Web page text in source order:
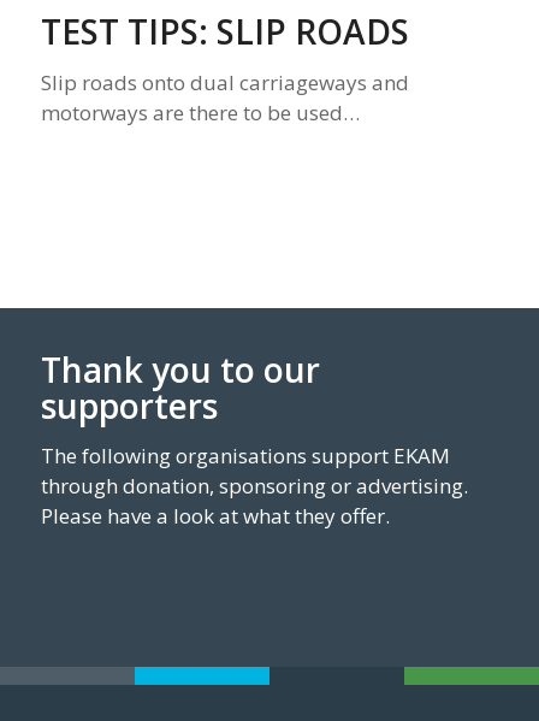
TEST TIPS: SLIP ROADS
Slip roads onto dual carriageways and
motorways are there to be used…
Thank you to our
supporters
The following organisations support EKAM
through donation, sponsoring or advertising.
Please have a look at what they offer.